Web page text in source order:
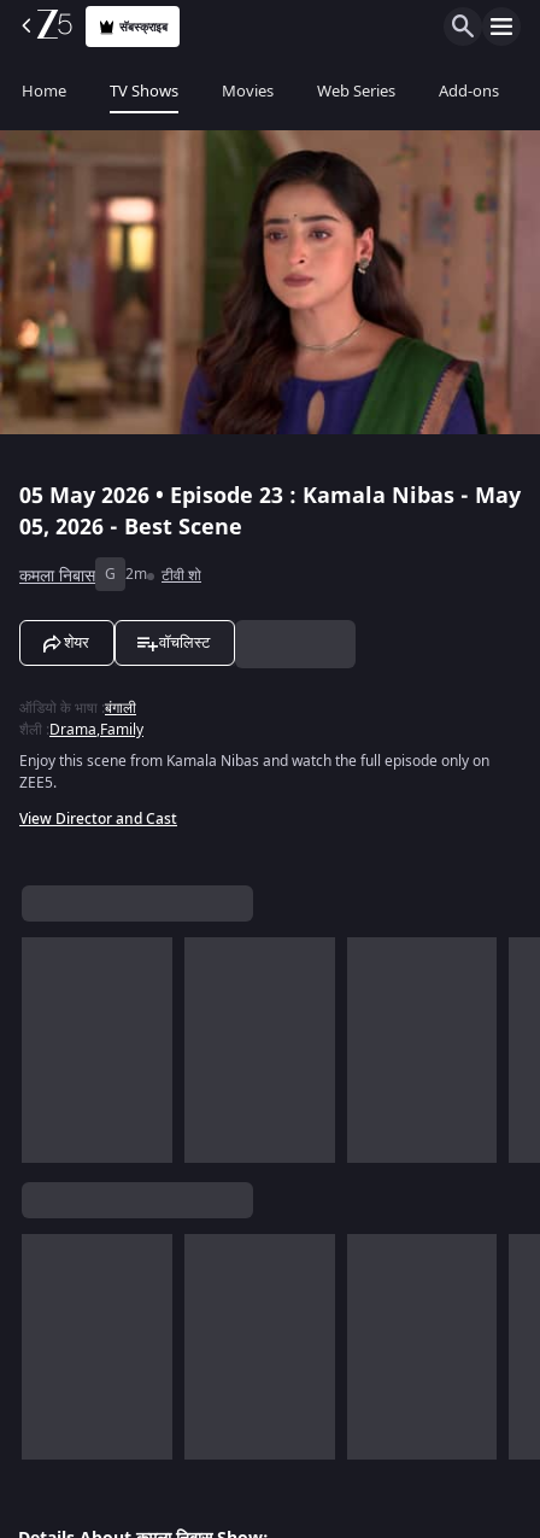
सॅबस्क्राइब
Home TV Shows Movies Web Series Add-ons
05 May 2026 • Episode 23 : Kamala Nibas - May
05, 2026 - Best Scene
कमला निबास G 2m टीवी शो
शेयर वॉचलिस्ट
ऑडियो के भाषा :बंगाली
शैली :Drama,Family
Enjoy this scene from Kamala Nibas and watch the full episode only on
ZEE5.
View Director and Cast